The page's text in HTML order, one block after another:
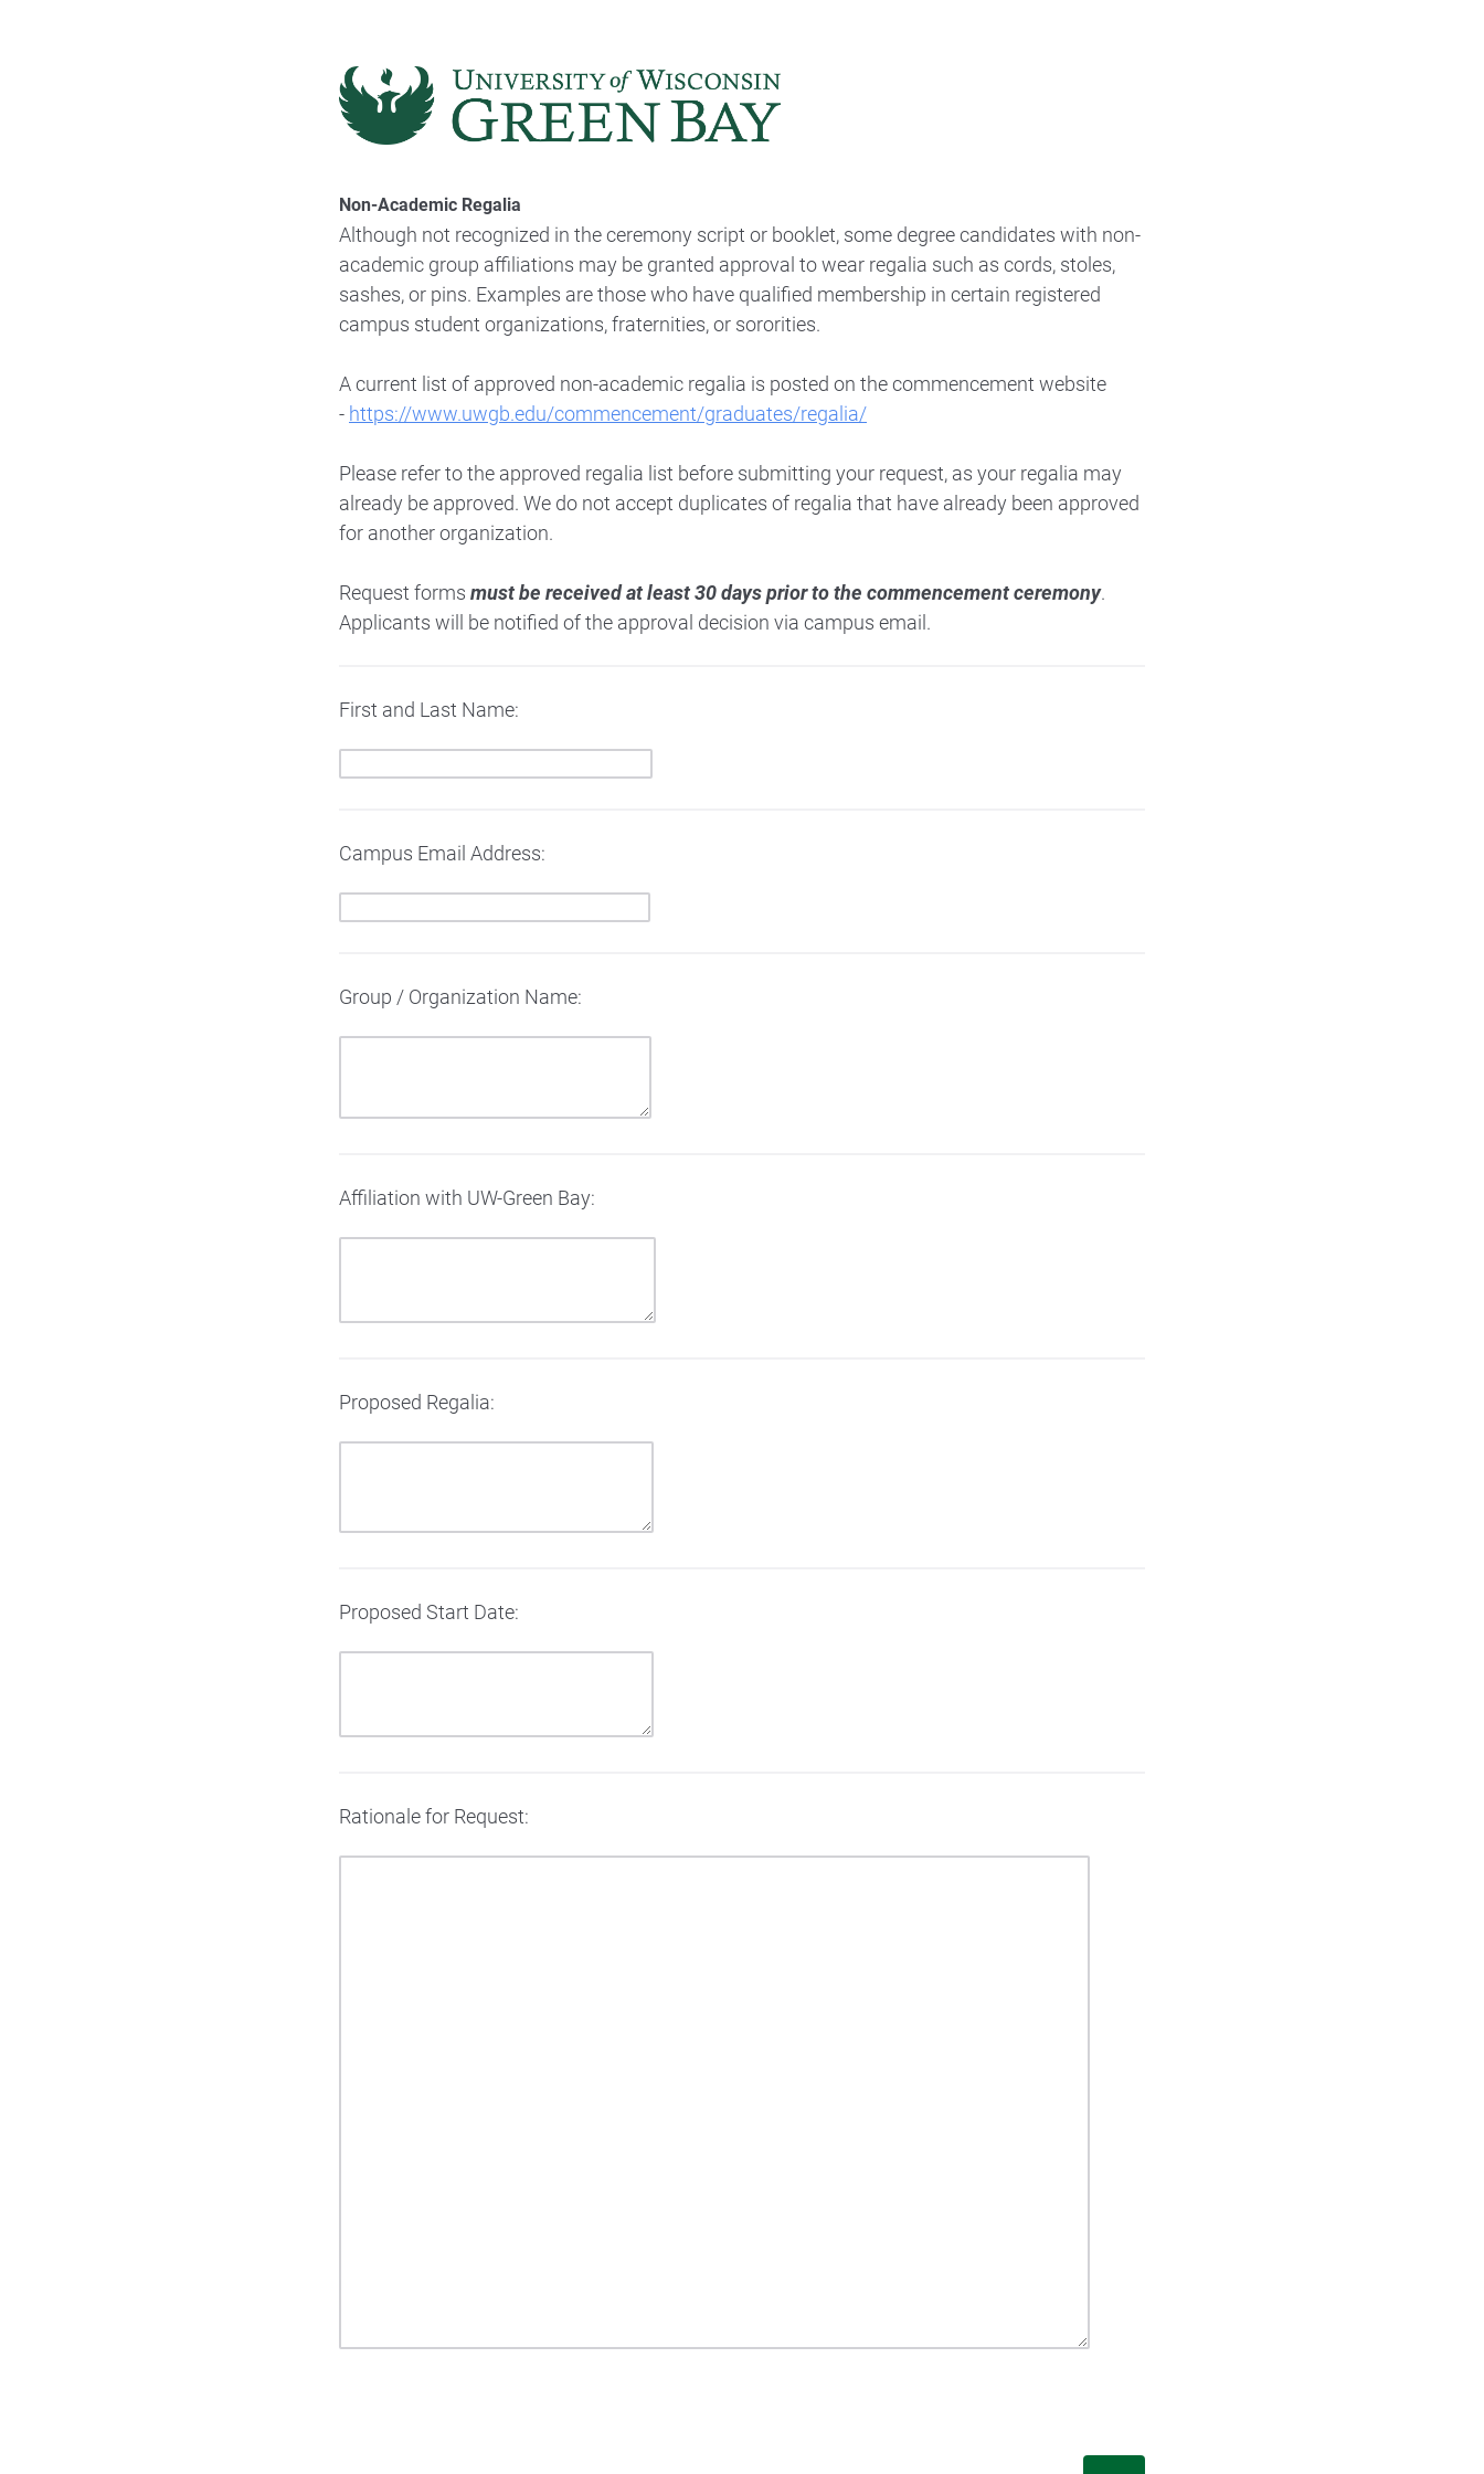
Non-Academic Regalia
Although not recognized in the ceremony script or booklet, some degree candidates with non-
academic group affiliations may be granted approval to wear regalia such as cords, stoles,
sashes, or pins. Examples are those who have qualified membership in certain registered
campus student organizations, fraternities, or sororities.
A current list of approved non-academic regalia is posted on the commencement website
- https://www.uwgb.edu/commencement/graduates/regalia/
Please refer to the approved regalia list before submitting your request, as your regalia may
already be approved. We do not accept duplicates of regalia that have already been approved
for another organization.
Request forms must be received at least 30 days prior to the commencement ceremony.
Applicants will be notified of the approval decision via campus email.
First and Last Name:
Campus Email Address:
Group / Organization Name:
Affiliation with UW-Green Bay:
Proposed Regalia:
Proposed Start Date:
Rationale for Request: